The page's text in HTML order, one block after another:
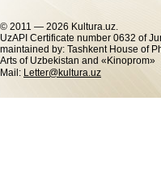
© 2011 — 2026 Kultura.uz.
UzAPI Certificate number 0632 of
maintained by: Tashkent House of
Arts of Uzbekistan and «Kinoprom»
Mail: Letter@kultura.uz